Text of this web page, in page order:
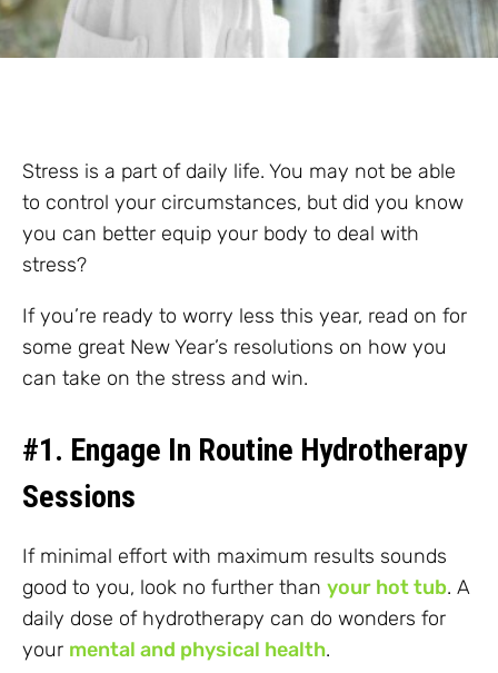
Stress is a part of daily life. You may not be able
to control your circumstances, but did you know
you can better equip your body to deal with
stress?
If you’re ready to worry less this year, read on for
some great New Year’s resolutions on how you
can take on the stress and win.
#1. Engage In Routine Hydrotherapy
Sessions
If minimal effort with maximum results sounds
good to you, look no further than your hot tub. A
daily dose of hydrotherapy can do wonders for
your mental and physical health.